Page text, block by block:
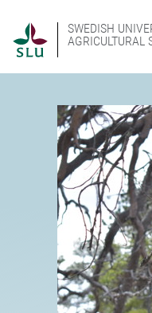
SWEDISH
AGRICULTURAL